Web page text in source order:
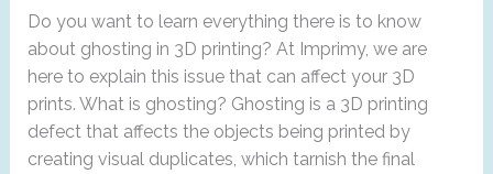
Do you want to learn everything there is to know
about ghosting in 3D printing? At Imprimy, we are
here to explain this issue that can affect your 3D
prints. What is ghosting? Ghosting is a 3D printing
defect that affects the objects being printed by
creating visual duplicates, which tarnish the final